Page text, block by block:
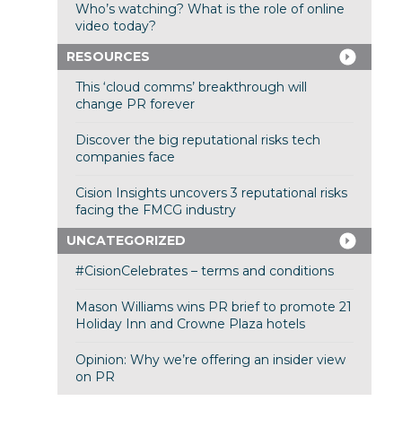
Who’s watching? What is the role of online
video today?
RESOURCES
This ‘cloud comms’ breakthrough will
change PR forever
Discover the big reputational risks tech
companies face
Cision Insights uncovers 3 reputational risks
facing the FMCG industry
UNCATEGORIZED
#CisionCelebrates – terms and conditions
Mason Williams wins PR brief to promote 21
Holiday Inn and Crowne Plaza hotels
Opinion: Why we’re offering an insider view
on PR